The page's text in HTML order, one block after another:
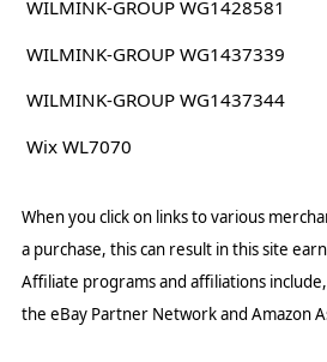
WILMINK-GROUP WG1428581
WILMINK-GROUP WG1437339
WILMINK-GROUP WG1437344
Wix WL7070
When you click on links to various
a purchase, this can result in this site
Affiliate programs and affiliations
the eBay Partner Network and Amazon